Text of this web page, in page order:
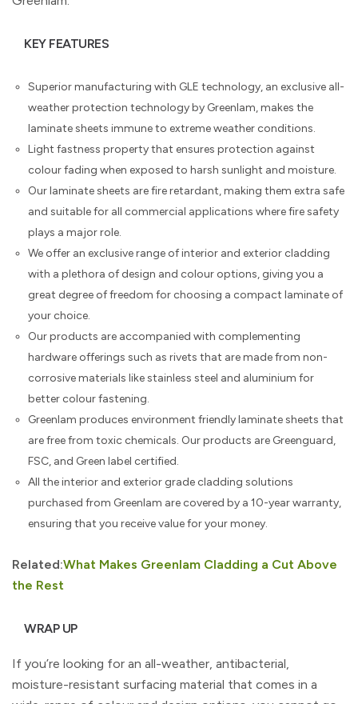
KEY FEATURES
Superior manufacturing with GLE technology, an exclusive all-
weather protection technology by Greenlam, makes the
laminate sheets immune to extreme weather conditions.
Light fastness property that ensures protection against
colour fading when exposed to harsh sunlight and moisture.
Our laminate sheets are fire retardant, making them extra safe
and suitable for all commercial applications where fire safety
plays a major role.
We offer an exclusive range of interior and exterior cladding
with a plethora of design and colour options, giving you a
great degree of freedom for choosing a compact laminate of
your choice.
Our products are accompanied with complementing
hardware offerings such as rivets that are made from non-
corrosive materials like stainless steel and aluminium for
better colour fastening.
Greenlam produces environment friendly laminate sheets that
are free from toxic chemicals. Our products are Greenguard,
FSC, and Green label certified.
All the interior and exterior grade cladding solutions
purchased from Greenlam are covered by a 10-year warranty,
ensuring that you receive value for your money.
Related:What Makes Greenlam Cladding a Cut Above
the Rest
WRAP UP
If you’re looking for an all-weather, antibacterial,
moisture-resistant surfacing material that comes in a